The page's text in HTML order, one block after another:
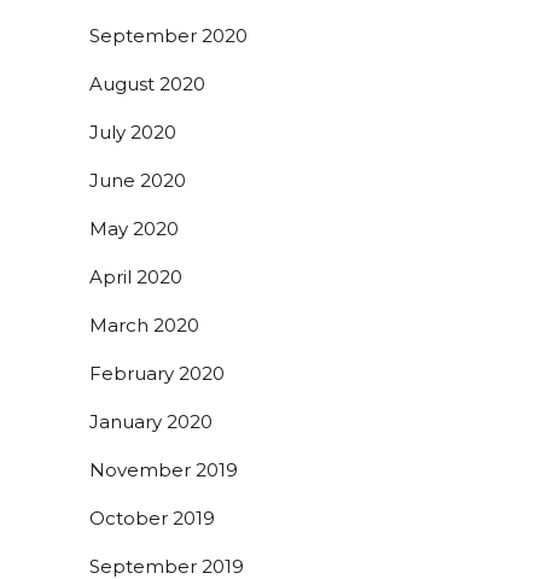
September 2020
August 2020
July 2020
June 2020
May 2020
April 2020
March 2020
February 2020
January 2020
November 2019
October 2019
September 2019